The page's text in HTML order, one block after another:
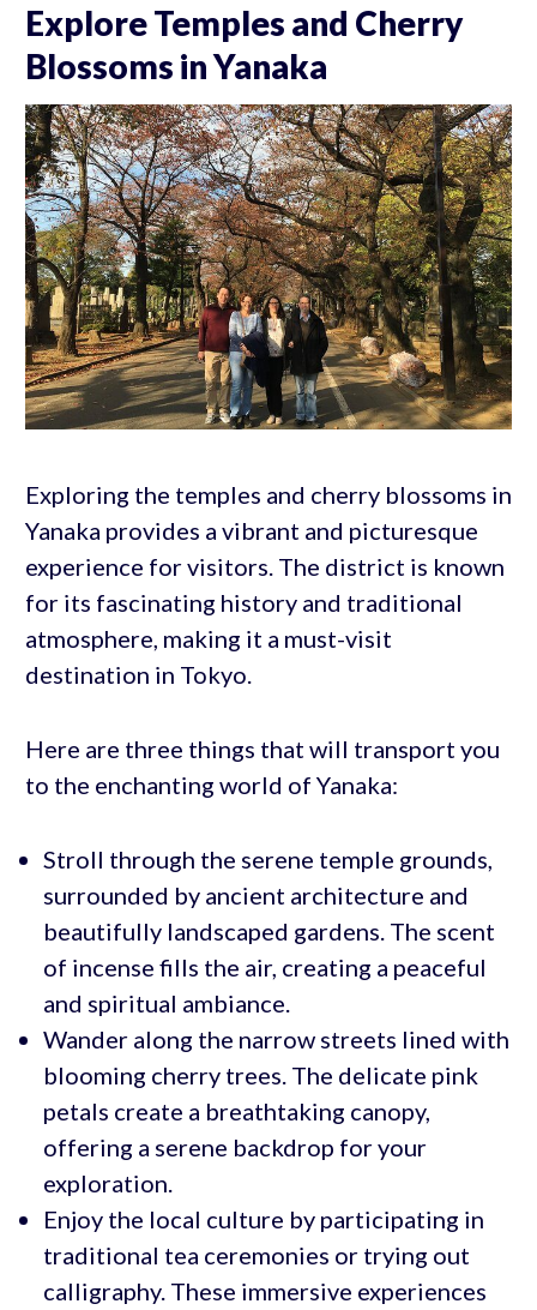
Explore Temples and Cherry
Blossoms in Yanaka
Exploring the temples and cherry blossoms in
Yanaka provides a vibrant and picturesque
experience for visitors. The district is known
for its fascinating history and traditional
atmosphere, making it a must-visit
destination in Tokyo.
Here are three things that will transport you
to the enchanting world of Yanaka:
Stroll through the serene temple grounds,
surrounded by ancient architecture and
beautifully landscaped gardens. The scent
of incense fills the air, creating a peaceful
and spiritual ambiance.
Wander along the narrow streets lined with
blooming cherry trees. The delicate pink
petals create a breathtaking canopy,
offering a serene backdrop for your
exploration.
Enjoy the local culture by participating in
traditional tea ceremonies or trying out
calligraphy. These immersive experiences